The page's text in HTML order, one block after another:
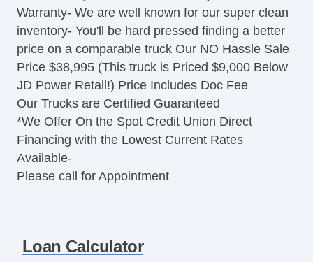
Tire Pressure Monitor
Trip Computer
AM/FM Radio
Automatic Headlights
Daytime Running Lights
Alloy Wheels
Full Size Spare Tire
Power Windows
Heated Exterior Mirror
Child Safety Door Locks
4WD/AWD
Warranty- We are well known for our super clean
inventory- You'll be hard pressed finding a better
price on a comparable truck Our NO Hassle Sale
Price $38,995 (This truck is Priced $9,000 Below
JD Power Retail!) Price Includes Doc Fee
Our Trucks are Certified Guaranteed
*We Offer On the Spot Credit Union Direct
Financing with the Lowest Current Rates
Available-
Please call for Appointment
Loan Calculator